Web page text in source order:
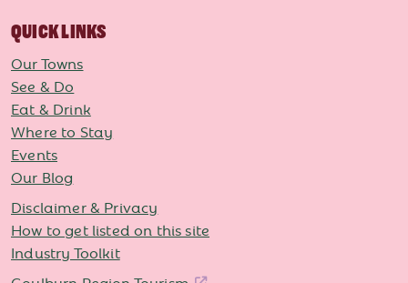
QUICK LINKS
Our Towns
See & Do
Eat & Drink
Where to Stay
Events
Our Blog
Disclaimer & Privacy
How to get listed on this site
Industry Toolkit